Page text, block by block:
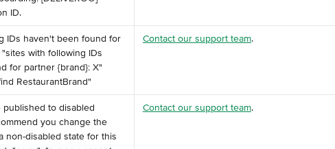
ID.
IDs haven't been found for
with following IDs
for partner {brand}: X"
RestaurantBrand"
Contact our support team.
to disabled
you change the
non-disabled state for this
Contact our support team.